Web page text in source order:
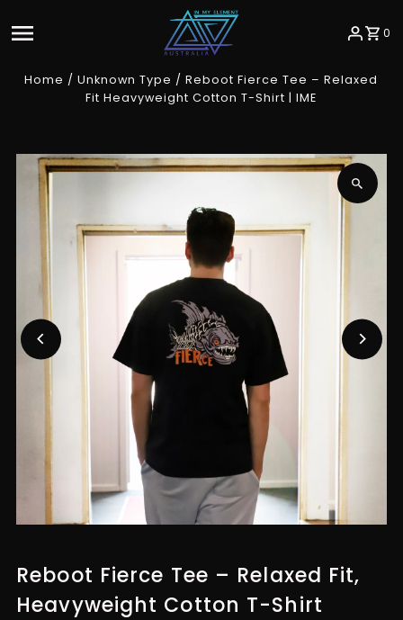
0
Home /Unknown Type /Reboot Fierce Tee – Relaxed
Fit Heavyweight Cotton T-Shirt | IME
Reboot Fierce Tee – Relaxed Fit,
Heavyweight Cotton T-Shirt